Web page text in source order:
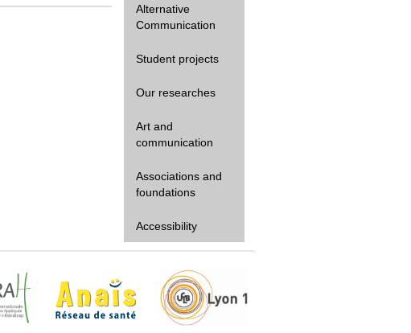
Alternative
Communication
Student projects
Our researches
Art and
communication
Associations and
foundations
Accessibility